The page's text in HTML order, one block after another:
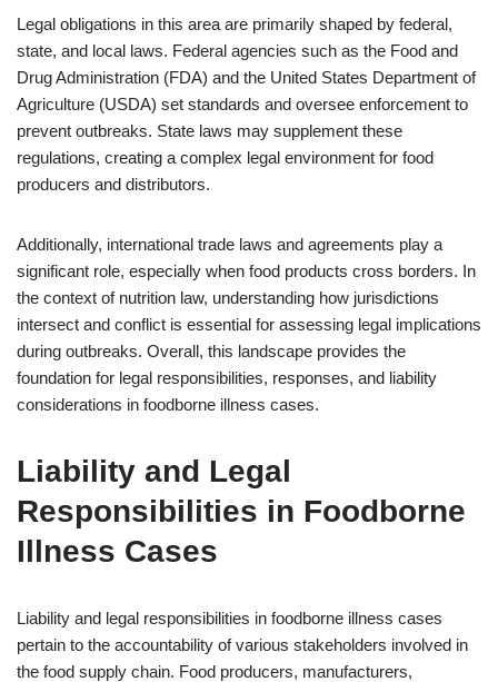
Legal obligations in this area are primarily shaped by federal,
state, and local laws. Federal agencies such as the Food and
Drug Administration (FDA) and the United States Department of
Agriculture (USDA) set standards and oversee enforcement to
prevent outbreaks. State laws may supplement these
regulations, creating a complex legal environment for food
producers and distributors.
Additionally, international trade laws and agreements play a
significant role, especially when food products cross borders. In
the context of nutrition law, understanding how jurisdictions
intersect and conflict is essential for assessing legal implications
during outbreaks. Overall, this landscape provides the
foundation for legal responsibilities, responses, and liability
considerations in foodborne illness cases.
Liability and Legal
Responsibilities in Foodborne
Illness Cases
Liability and legal responsibilities in foodborne illness cases
pertain to the accountability of various stakeholders involved in
the food supply chain. Food producers, manufacturers,